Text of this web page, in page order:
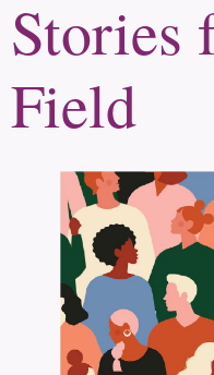
Stories
Field